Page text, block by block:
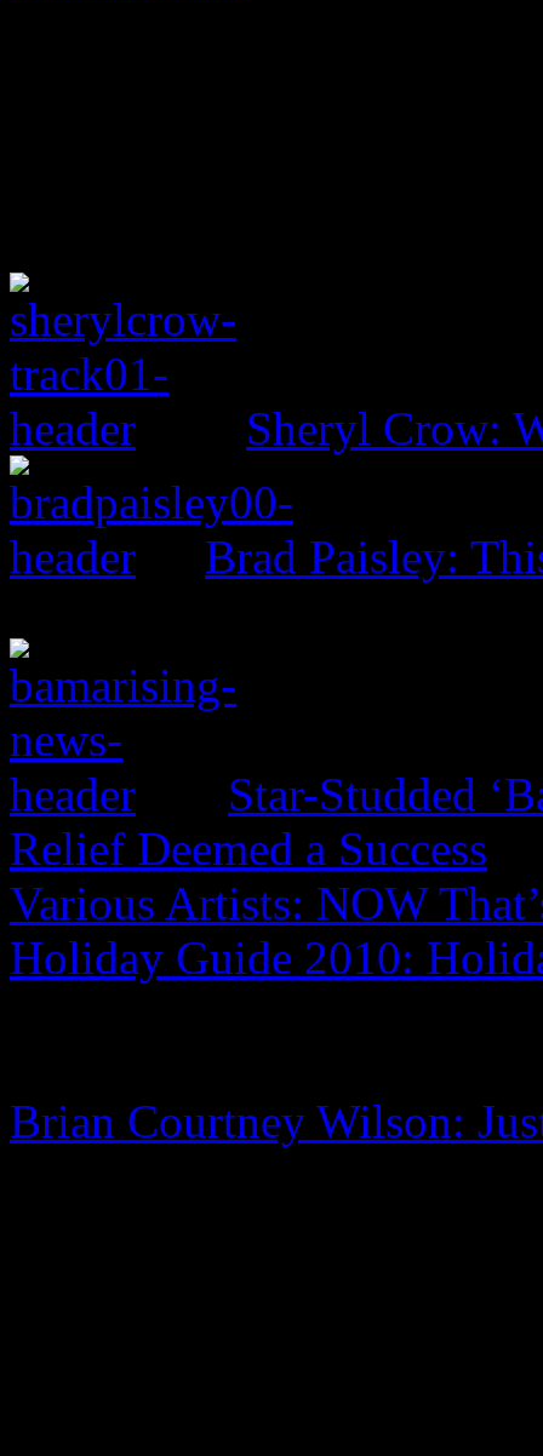
Sheryl Crow:
Brad Paisley:
Star-Studded
Relief Deemed a Success
Various Artists: NOW
Holiday Guide 2010:
Brian Courtney Wilson: